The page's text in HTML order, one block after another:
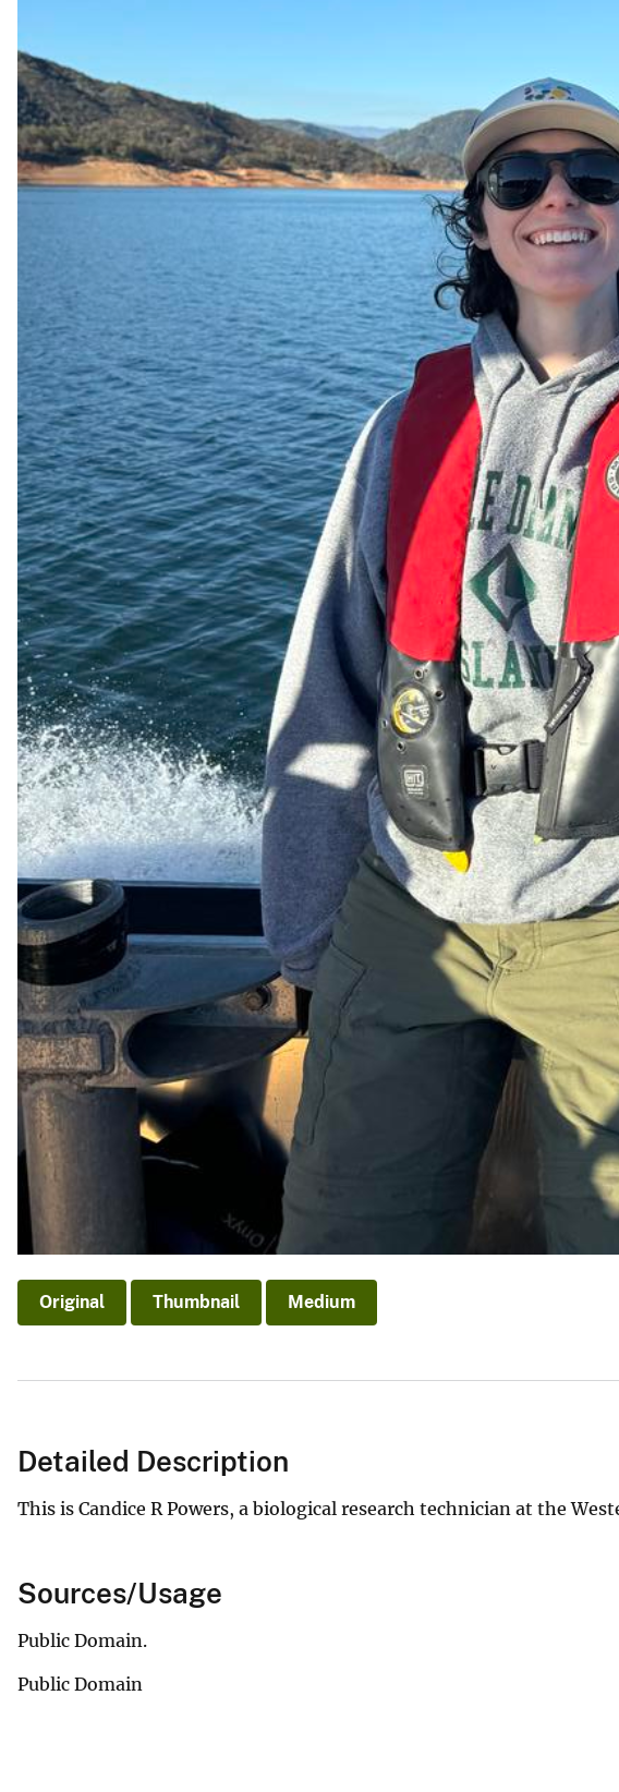
Original Thumbnail Medium
Detailed Description
This is Candice R Powers, a biological research technician at the
Sources/Usage
Public Domain.
Public Domain